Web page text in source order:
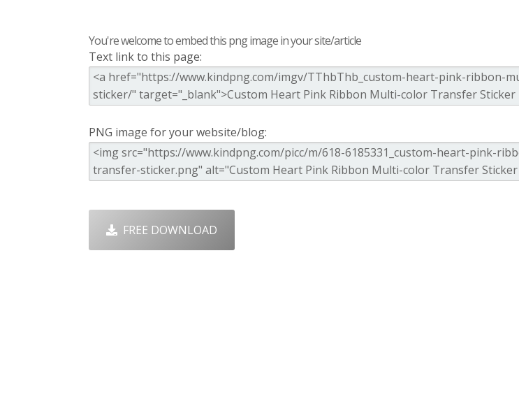
You're welcome to embed this png image in your site/article
Text link to this page:
PNG image for your website/blog:
FREE DOWNLOAD